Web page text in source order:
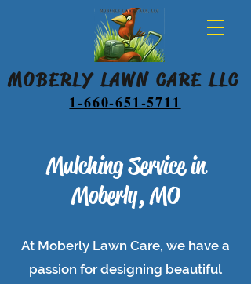
MOBERLY LAWN CARE LLC
1-660-651-5711
Mulching Service in
Moberly, MO
At Moberly Lawn Care, we have a
passion for designing beautiful